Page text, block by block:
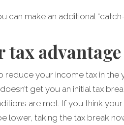
can make an additional
tax advantage
reduce your income tax in
get you an initial tax
are met. If you think
lower, taking the tax break